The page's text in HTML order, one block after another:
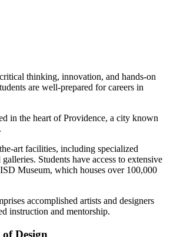
thinking, innovation, and hands-on
are well-prepared for careers in
in the heart of Providence, a city known
art facilities, including specialized
Students have access to extensive
Museum, which houses over 100,000
accomplished artists and designers
instruction and mentorship.
Design